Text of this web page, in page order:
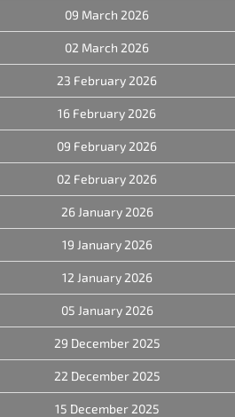
09 March 2026
02 March 2026
23 February 2026
16 February 2026
09 February 2026
02 February 2026
26 January 2026
19 January 2026
12 January 2026
05 January 2026
29 December 2025
22 December 2025
15 December 2025